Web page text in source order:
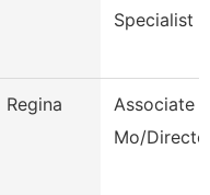
Specialist
Regina
Associate
Mo/